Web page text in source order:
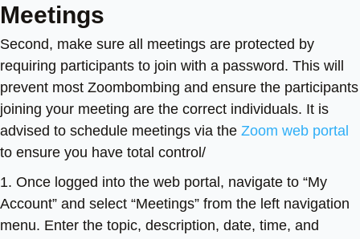
Meetings
Second, make sure all meetings are protected by
requiring participants to join with a password. This will
prevent most Zoombombing and ensure the participants
joining your meeting are the correct individuals. It is
advised to schedule meetings via the Zoom web portal
to ensure you have total control/
1. Once logged into the web portal, navigate to “My
Account” and select “Meetings” from the left navigation
menu. Enter the topic, description, date, time, and